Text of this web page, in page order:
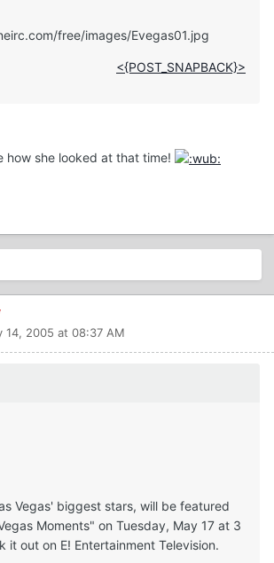
free/images/Evegas01.jpg
<{POST_SNAPBACK}>
how she looked at that time!
14, 2005 at 08:37 AM
Vegas' biggest stars, will be featured
Moments" on Tuesday, May 17 at 3
it out on E! Entertainment Television.